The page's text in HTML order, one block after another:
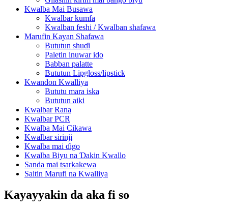
Kwalba Mai Busawa
Kwalbar kumfa
Kwalban feshi / Kwalban shafawa
Marufin Kayan Shafawa
Bututun shuɗi
Paletin inuwar ido
Babban palatte
Bututun Lipgloss/lipstick
Kwandon Kwalliya
Bututu mara iska
Bututun aiki
Kwalbar Rana
Kwalbar PCR
Kwalba Mai Cikawa
Kwalbar sirinji
Kwalba mai ɗigo
Kwalba Biyu na Ɗakin Kwallo
Sanda mai tsarkakewa
Saitin Marufi na Kwalliya
Kayayyakin da aka fi so